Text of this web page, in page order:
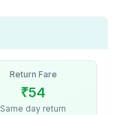
Return Fare
₹54
Same day return